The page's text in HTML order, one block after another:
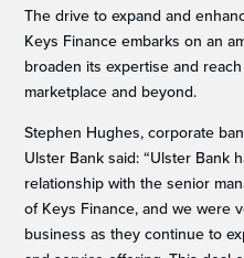
The drive to expand and
Keys Finance embarks on an
broaden its expertise and
marketplace and beyond.
Stephen Hughes, corporate
Ulster Bank said: “Ulster Bank
relationship with the senior
of Keys Finance, and we were
business as they continue to